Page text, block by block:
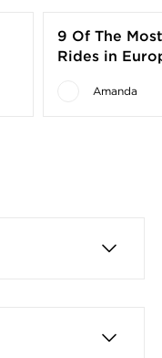
9 Of The
Rides in
Amanda